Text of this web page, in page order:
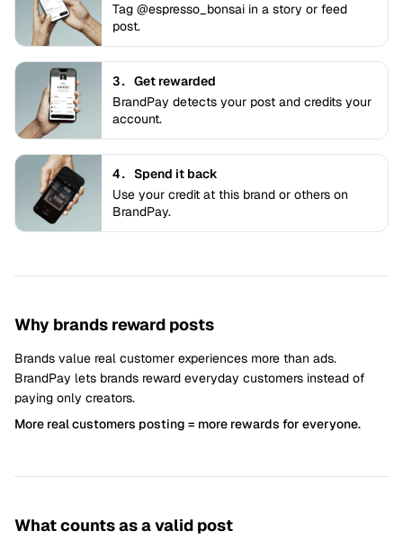
Tag @espresso_bonsai in a story or feed
post.
3. Get rewarded
BrandPay detects your post and credits your
account.
4. Spend it back
Use your credit at this brand or others on
BrandPay.
Why brands reward posts
Brands value real customer experiences more than ads.
BrandPay lets brands reward everyday customers instead of
paying only creators.
More real customers posting = more rewards for everyone.
What counts as a valid post